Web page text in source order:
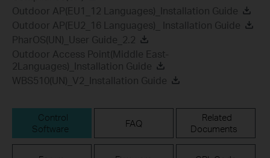
Outdoor AP(EU1_12 Languages)_Installation Guide
Outdoor AP(EU2_16 Languages)_ Installation Guide
PharOS(UN)_User Guide_2.2
Outdoor Access Point(Middle East-
2Languages)_Installation Guide
WBS510(UN)_V2_Installation Guide
Control
Software
FAQ
Related
Documents